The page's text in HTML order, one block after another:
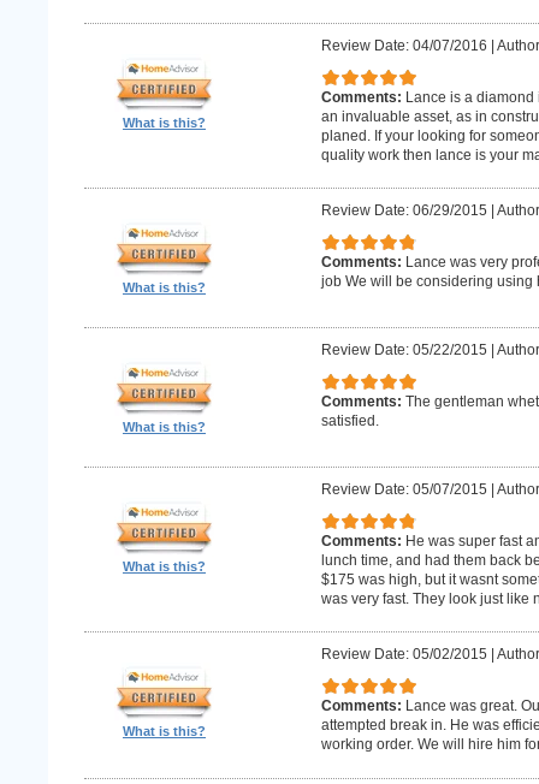
What is this?
Review Date: 04/07/2016
Comments: Lance is a diamond
an invaluable asset, as in
planed. If your looking for
quality work then lance is your
What is this?
Review Date: 06/29/2015
Comments: Lance was very
job We will be considering using
What is this?
Review Date: 05/22/2015
Comments: The gentleman
satisfied.
What is this?
Review Date: 05/07/2015
Comments: He was super fast
lunch time, and had them back
$175 was high, but it wasnt
was very fast. They look just like
What is this?
Review Date: 05/02/2015
Comments: Lance was great.
attempted break in. He was
working order. We will hire him